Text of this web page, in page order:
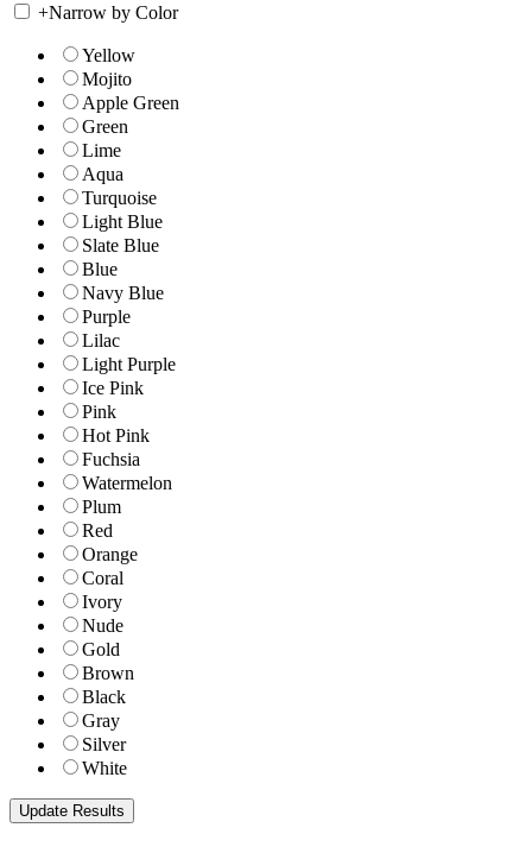
+Narrow by Color
Yellow
Mojito
Apple Green
Green
Lime
Aqua
Turquoise
Light Blue
Slate Blue
Blue
Navy Blue
Purple
Lilac
Light Purple
Ice Pink
Pink
Hot Pink
Fuchsia
Watermelon
Plum
Red
Orange
Coral
Ivory
Nude
Gold
Brown
Black
Gray
Silver
White